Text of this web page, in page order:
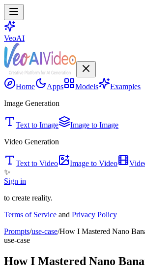
VeoAI
Home Apps Models
Examples
Image Generation
Text to Image
Image to Image
Video Generation
Text to Video Image to Video
✨
Sign in
to create reality.
Terms of Service and Privacy Policy
Prompts/use-case/How I Mastered Nano
use-case
How I Mastered Nano